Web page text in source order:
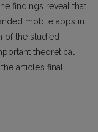
findings reveal that
mobile apps in
of the studied
theoretical
article’s final